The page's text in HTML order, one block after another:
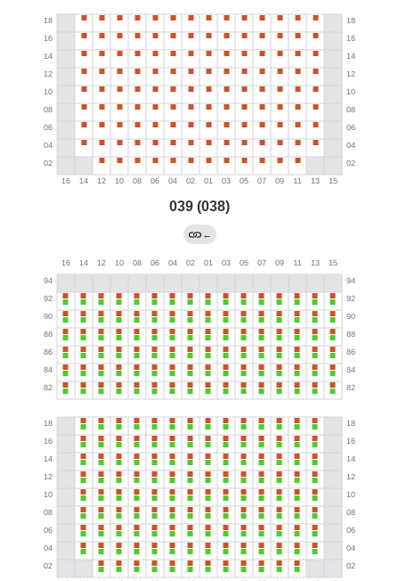
039 (038)
←